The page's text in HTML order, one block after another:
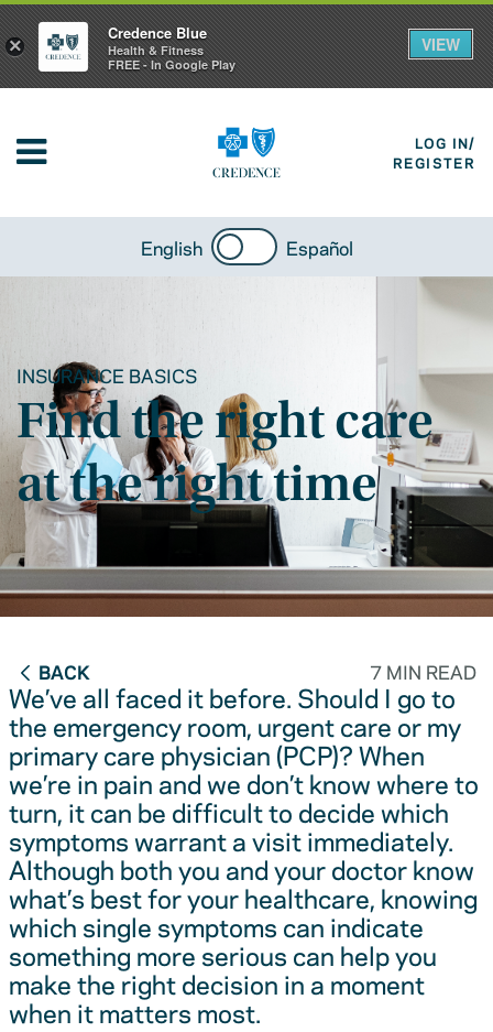
LOG IN/
REGISTER
English Español
INSURANCE BASICS
Find the right care
at the right time
BACK 7 MIN READ
We’ve all faced it before. Should I go to
the emergency room, urgent care or my
primary care physician (PCP)? When
we’re in pain and we don’t know where to
turn, it can be difficult to decide which
symptoms warrant a visit immediately.
Although both you and your doctor know
what’s best for your healthcare, knowing
which single symptoms can indicate
something more serious can help you
make the right decision in a moment
when it matters most.
×
Credence Blue
Health & Fitness
FREE - In Google Play
VIEW